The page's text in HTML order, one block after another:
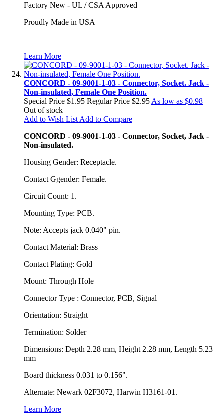
Factory New - UL / CSA Approved
Proudly Made in USA
Learn More
CONCORD - 09-9001-1-03 - Connector, Socket. Jack -
Non-insulated, Female One Position.
Special Price $1.95 Regular Price $2.95 As low as $0.98
Out of stock
Add to Wish List Add to Compare
CONCORD - 09-9001-1-03 - Connector, Socket, Jack -
Non-insulated.
Housing Gender: Receptacle.
Contact Ggender: Female.
Circuit Count: 1.
Mounting Type: PCB.
Note: Accepts jack 0.040" pin.
Contact Material: Brass
Contact Plating: Gold
Mount: Through Hole
Connector Type : Connector, PCB, Signal
Orientation: Straight
Termination: Solder
Dimensions: Depth 2.28 mm, Height 2.28 mm, Length 5.23
mm
Board thickness 0.031 to 0.156".
Alternate: Newark 02F3072, Harwin H3161-01.
Learn More